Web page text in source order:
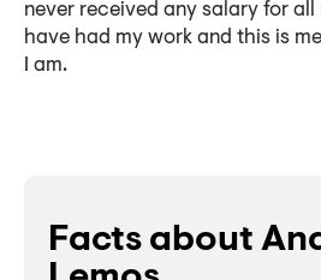
never received any salary for all
have had my work and this is
I am.
Facts about